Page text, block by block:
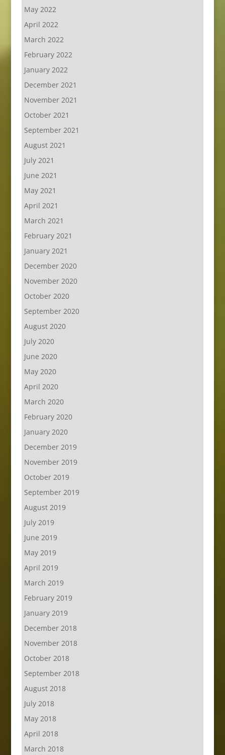
May 2022
April 2022
March 2022
February 2022
January 2022
December 2021
November 2021
October 2021
September 2021
August 2021
July 2021
June 2021
May 2021
April 2021
March 2021
February 2021
January 2021
December 2020
November 2020
October 2020
September 2020
August 2020
July 2020
June 2020
May 2020
April 2020
March 2020
February 2020
January 2020
December 2019
November 2019
October 2019
September 2019
August 2019
July 2019
June 2019
May 2019
April 2019
March 2019
February 2019
January 2019
December 2018
November 2018
October 2018
September 2018
August 2018
July 2018
May 2018
April 2018
March 2018